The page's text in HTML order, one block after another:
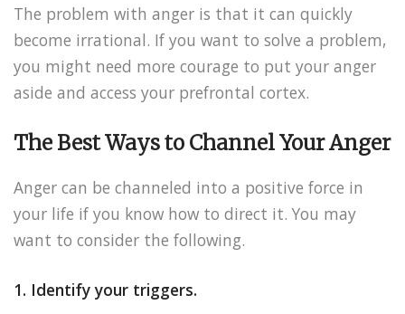
The problem with anger is that it can quickly
become irrational. If you want to solve a problem,
you might need more courage to put your anger
aside and access your prefrontal cortex.
The Best Ways to Channel Your Anger
Anger can be channeled into a positive force in
your life if you know how to direct it. You may
want to consider the following.
1. Identify your triggers.